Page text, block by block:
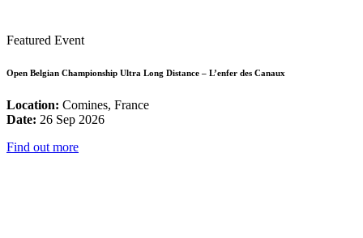
Featured Event
Open Belgian Championship Ultra Long Distance – L’enfer des Canaux
Location: Comines, France
Date: 26 Sep 2026
Find out more